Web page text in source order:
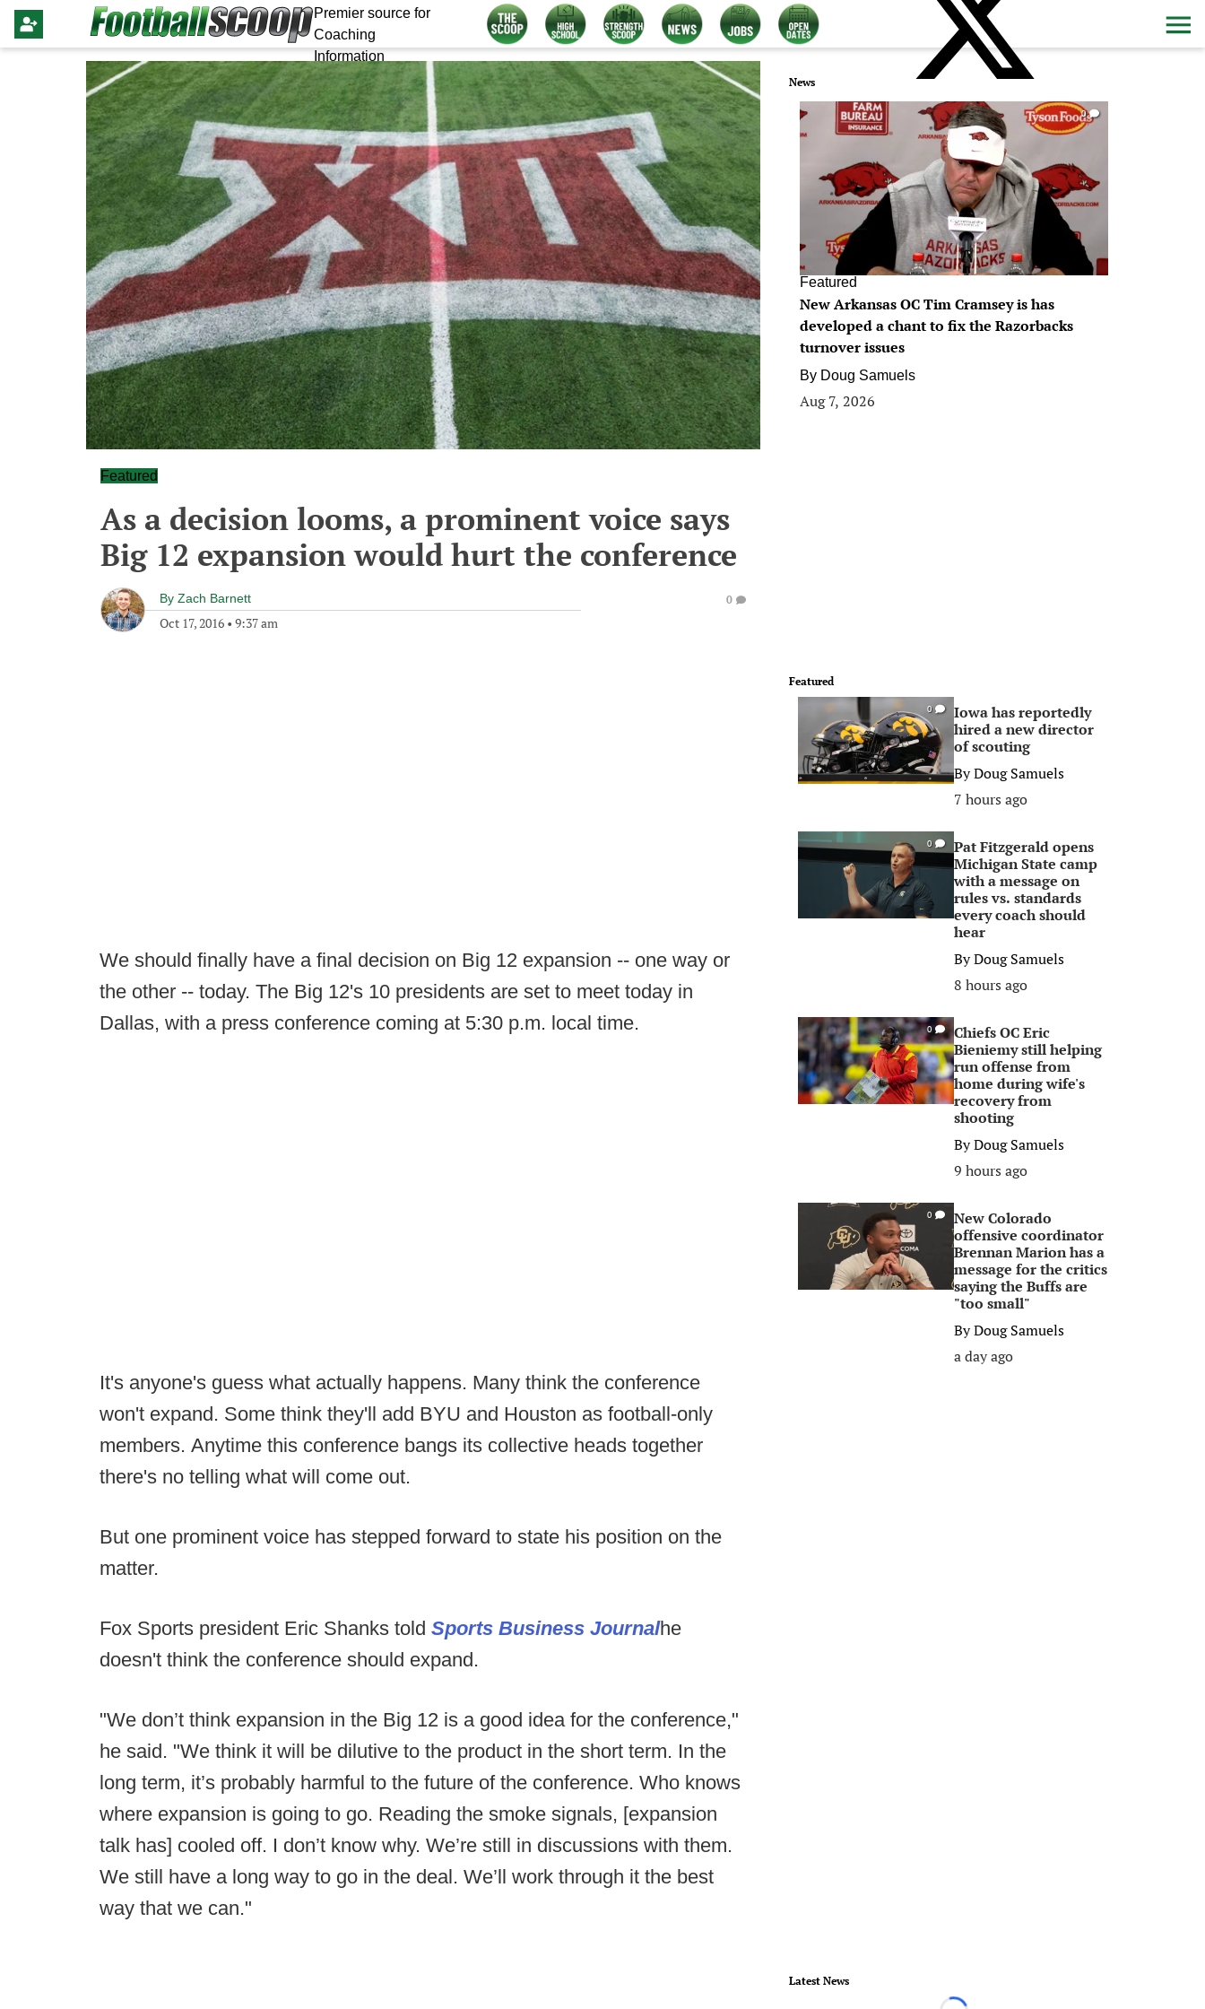
Premier source for
Coaching
Information
Featured
As a decision looms, a prominent voice says
Big 12 expansion would hurt the conference
By Zach Barnett
Oct 17, 2016 • 9:37 am
0
We should finally have a final decision on Big 12 expansion -- one way or
the other -- today. The Big 12's 10 presidents are set to meet today in
Dallas, with a press conference coming at 5:30 p.m. local time.
It's anyone's guess what actually happens. Many think the conference
won't expand. Some think they'll add BYU and Houston as football-only
members. Anytime this conference bangs its collective heads together
there's no telling what will come out.
But one prominent voice has stepped forward to state his position on the
matter.
Fox Sports president Eric Shanks told Sports Business Journalhe
doesn't think the conference should expand.
"We don’t think expansion in the Big 12 is a good idea for the conference,"
he said. "We think it will be dilutive to the product in the short term. In the
long term, it’s probably harmful to the future of the conference. Who knows
where expansion is going to go. Reading the smoke signals, [expansion
talk has] cooled off. I don’t know why. We’re still in discussions with them.
We still have a long way to go in the deal. We’ll work through it the best
way that we can."
News
0
Featured
New Arkansas OC Tim Cramsey is has
developed a chant to fix the Razorbacks
turnover issues
By Doug Samuels
Aug 7, 2026
Featured
0
Iowa has reportedly
hired a new director
of scouting
ByDoug Samuels
7 hours ago
0
Pat Fitzgerald opens
Michigan State camp
with a message on
rules vs. standards
every coach should
hear
ByDoug Samuels
8 hours ago
0
Chiefs OC Eric
Bieniemy still helping
run offense from
home during wife's
recovery from
shooting
ByDoug Samuels
9 hours ago
0
New Colorado
offensive coordinator
Brennan Marion has a
message for the critics
saying the Buffs are
"too small"
ByDoug Samuels
a day ago
Latest News